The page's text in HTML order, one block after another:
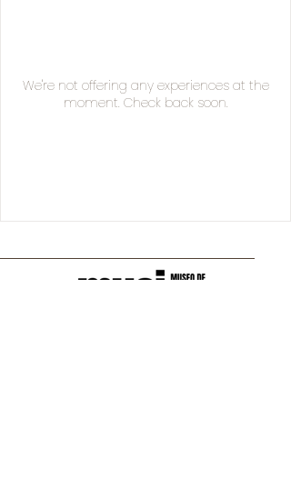
We're not offering any experiences at the
moment. Check back soon.